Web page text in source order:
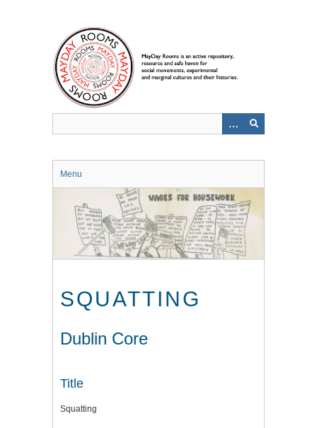
Menu
SQUATTING
Dublin Core
Title
Squatting